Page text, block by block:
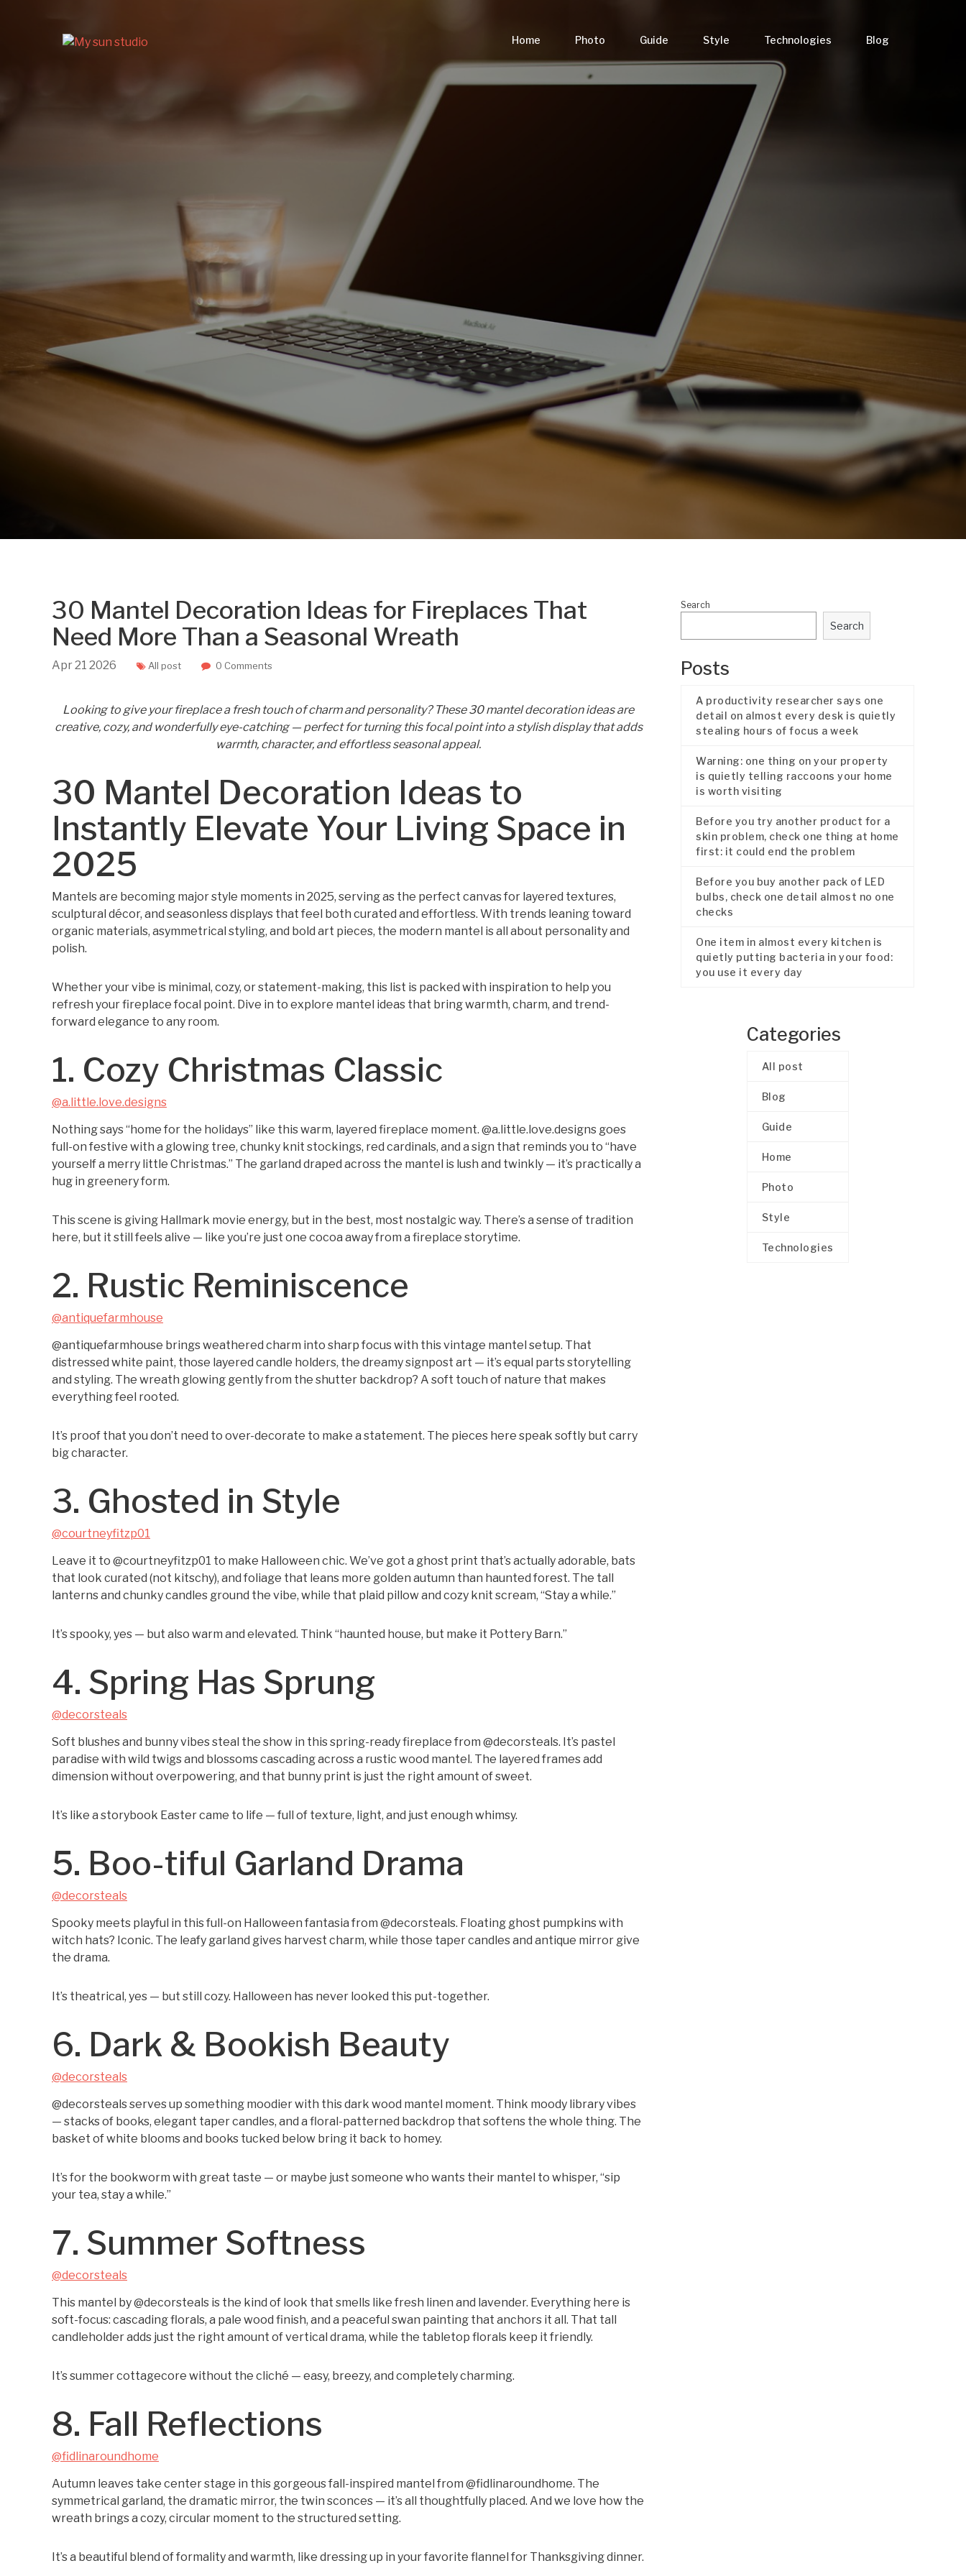
Home Photo Guide Style Technologies Blog
30 Mantel Decoration Ideas for Fireplaces That
Need More Than a Seasonal Wreath
Apr21 2026 All post 0 Comments
Looking to give your fireplace a fresh touch of charm and personality? These 30 mantel decoration ideas are
creative, cozy, and wonderfully eye-catching — perfect for turning this focal point into a stylish display that adds
warmth, character, and effortless seasonal appeal.
30 Mantel Decoration Ideas to
Instantly Elevate Your Living Space in
2025
Mantels are becoming major style moments in 2025, serving as the perfect canvas for layered textures,
sculptural décor, and seasonless displays that feel both curated and effortless. With trends leaning toward
organic materials, asymmetrical styling, and bold art pieces, the modern mantel is all about personality and
polish.
Whether your vibe is minimal, cozy, or statement-making, this list is packed with inspiration to help you
refresh your fireplace focal point. Dive in to explore mantel ideas that bring warmth, charm, and trend-
forward elegance to any room.
1. Cozy Christmas Classic
@a.little.love.designs
Nothing says “home for the holidays” like this warm, layered fireplace moment. @a.little.love.designs goes
full-on festive with a glowing tree, chunky knit stockings, red cardinals, and a sign that reminds you to “have
yourself a merry little Christmas.” The garland draped across the mantel is lush and twinkly — it’s practically a
hug in greenery form.
This scene is giving Hallmark movie energy, but in the best, most nostalgic way. There’s a sense of tradition
here, but it still feels alive — like you’re just one cocoa away from a fireplace storytime.
2. Rustic Reminiscence
@antiquefarmhouse
@antiquefarmhouse brings weathered charm into sharp focus with this vintage mantel setup. That
distressed white paint, those layered candle holders, the dreamy signpost art — it’s equal parts storytelling
and styling. The wreath glowing gently from the shutter backdrop? A soft touch of nature that makes
everything feel rooted.
It’s proof that you don’t need to over-decorate to make a statement. The pieces here speak softly but carry
big character.
3. Ghosted in Style
@courtneyfitzp01
Leave it to @courtneyfitzp01 to make Halloween chic. We’ve got a ghost print that’s actually adorable, bats
that look curated (not kitschy), and foliage that leans more golden autumn than haunted forest. The tall
lanterns and chunky candles ground the vibe, while that plaid pillow and cozy knit scream, “Stay a while.”
It’s spooky, yes — but also warm and elevated. Think “haunted house, but make it Pottery Barn.”
4. Spring Has Sprung
@decorsteals
Soft blushes and bunny vibes steal the show in this spring-ready fireplace from @decorsteals. It’s pastel
paradise with wild twigs and blossoms cascading across a rustic wood mantel. The layered frames add
dimension without overpowering, and that bunny print is just the right amount of sweet.
It’s like a storybook Easter came to life — full of texture, light, and just enough whimsy.
5. Boo-tiful Garland Drama
@decorsteals
Spooky meets playful in this full-on Halloween fantasia from @decorsteals. Floating ghost pumpkins with
witch hats? Iconic. The leafy garland gives harvest charm, while those taper candles and antique mirror give
the drama.
It’s theatrical, yes — but still cozy. Halloween has never looked this put-together.
6. Dark & Bookish Beauty
@decorsteals
@decorsteals serves up something moodier with this dark wood mantel moment. Think moody library vibes
— stacks of books, elegant taper candles, and a floral-patterned backdrop that softens the whole thing. The
basket of white blooms and books tucked below bring it back to homey.
It’s for the bookworm with great taste — or maybe just someone who wants their mantel to whisper, “sip
your tea, stay a while.”
7. Summer Softness
@decorsteals
This mantel by @decorsteals is the kind of look that smells like fresh linen and lavender. Everything here is
soft-focus: cascading florals, a pale wood finish, and a peaceful swan painting that anchors it all. That tall
candleholder adds just the right amount of vertical drama, while the tabletop florals keep it friendly.
It’s summer cottagecore without the cliché — easy, breezy, and completely charming.
8. Fall Reflections
@fidlinaroundhome
Autumn leaves take center stage in this gorgeous fall-inspired mantel from @fidlinaroundhome. The
symmetrical garland, the dramatic mirror, the twin sconces — it’s all thoughtfully placed. And we love how the
wreath brings a cozy, circular moment to the structured setting.
It’s a beautiful blend of formality and warmth, like dressing up in your favorite flannel for Thanksgiving dinner.
Search
Search
Posts
A productivity researcher says one
detail on almost every desk is quietly
stealing hours of focus a week
Warning: one thing on your property
is quietly telling raccoons your home
is worth visiting
Before you try another product for a
skin problem, check one thing at home
first: it could end the problem
Before you buy another pack of LED
bulbs, check one detail almost no one
checks
One item in almost every kitchen is
quietly putting bacteria in your food:
you use it every day
Categories
All post
Blog
Guide
Home
Photo
Style
Technologies